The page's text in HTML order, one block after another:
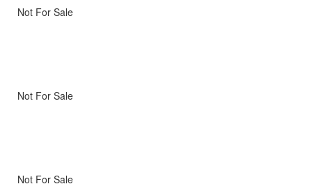
Not For Sale
Not For Sale
Not For Sale